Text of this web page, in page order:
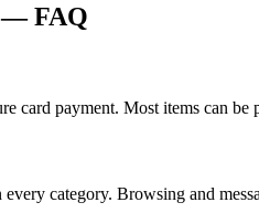
— FAQ
card payment. Most items can
category. Browsing and